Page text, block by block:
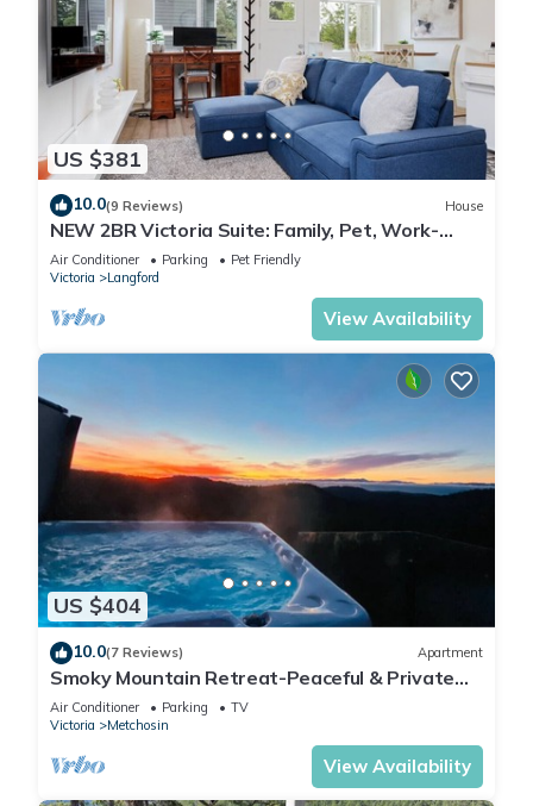
US $381
10.0(9 Reviews) House
NEW 2BR Victoria Suite: Family, Pet, Work-
Friendly
Air Conditioner Parking
Pet Friendly
Victoria
Langford
View Availability
US $404
10.0(7 Reviews) Apartment
Smoky Mountain Retreat-Peaceful & Private
Stay
Air Conditioner Parking
TV
Victoria
Metchosin
View Availability